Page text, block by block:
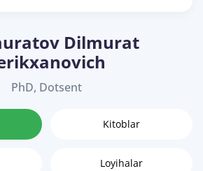
Dilmurat
PhD, Dotsent
Kitoblar
Loyihalar